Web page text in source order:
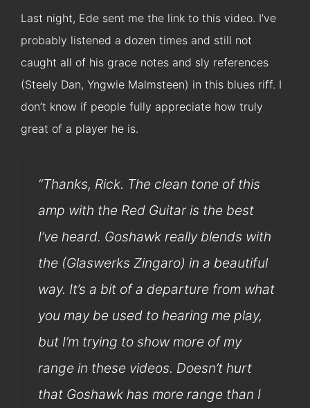
Last night, Ede sent me the link to this video. I’ve
probably listened a dozen times and still not
caught all of his grace notes and sly references
(Steely Dan, Yngwie Malmsteen) in this blues riff. I
don’t know if people fully appreciate how truly
great of a player he is.
“Thanks, Rick. The clean tone of this
amp with the Red Guitar is the best
I’ve heard. Goshawk really blends with
the (Glaswerks Zingaro) in a beautiful
way. It’s a bit of a departure from what
you may be used to hearing me play,
but I’m trying to show more of my
range in these videos. Doesn’t hurt
that Goshawk has more range than I